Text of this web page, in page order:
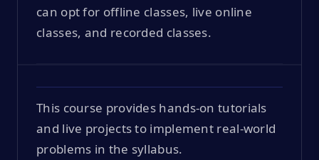
can opt for offline classes, live online
classes, and recorded classes.
This course provides hands-on tutorials
and live projects to implement real-world
problems in the syllabus.